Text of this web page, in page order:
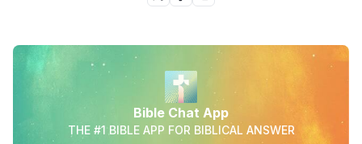
Bible Chat App
THE #1 BIBLE APP FOR BIBLICAL ANSWER